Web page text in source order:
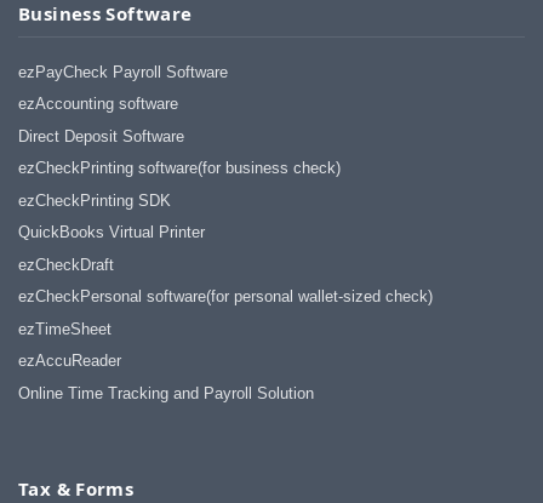
Business Software
ezPayCheck Payroll Software
ezAccounting software
Direct Deposit Software
ezCheckPrinting software(for business check)
ezCheckPrinting SDK
QuickBooks Virtual Printer
ezCheckDraft
ezCheckPersonal software(for personal wallet-sized check)
ezTimeSheet
ezAccuReader
Online Time Tracking and Payroll Solution
Tax & Forms